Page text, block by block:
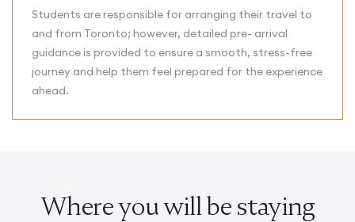
Students are responsible for arranging their travel to
and from Toronto; however, detailed pre- arrival
guidance is provided to ensure a smooth, stress-free
journey and help them feel prepared for the experience
ahead.
Where you will be staying